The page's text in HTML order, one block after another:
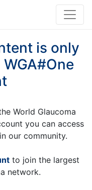
is only
World Glaucoma
you can access
our community.
to join the largest
network.